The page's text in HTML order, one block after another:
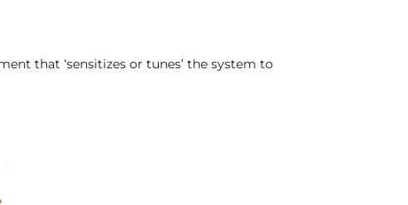
that ‘sensitizes or tunes’ the system to